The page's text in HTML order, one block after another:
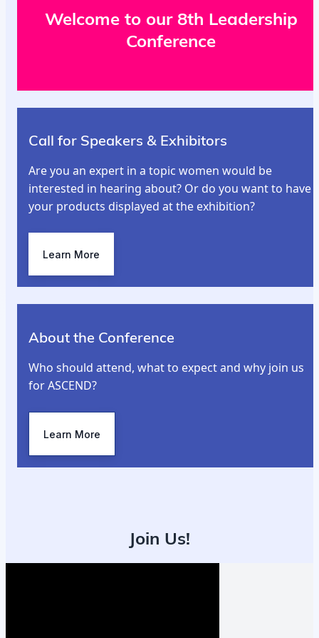
Welcome to our 8th Leadership
Conference
Call for Speakers & Exhibitors
Are you an expert in a topic women would be
interested in hearing about? Or do you want to have
your products displayed at the exhibition?
Learn More
About the Conference
Who should attend, what to expect and why join us
for ASCEND?
Learn More
Join Us!